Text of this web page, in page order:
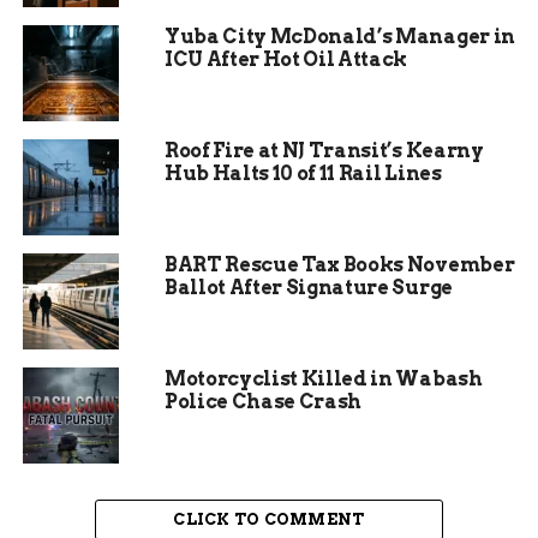
go unnoticed.
“They’ve never been here before, why would they
be here now?” said Diane Groenert, a local
resident. “They’re no-shows. They’re interested
in Trump and Elon, they’re not interested in us.”
Republican Responses—or
Yuba City McDonald’s Manager in
ICU After Hot Oil Attack
Roof Fire at NJ Transit’s Kearny
Hub Halts 10 of 11 Rail Lines
BART Rescue Tax Books November
Ballot After Signature Surge
Motorcyclist Killed in Wabash
Police Chase Crash
CLICK TO COMMENT